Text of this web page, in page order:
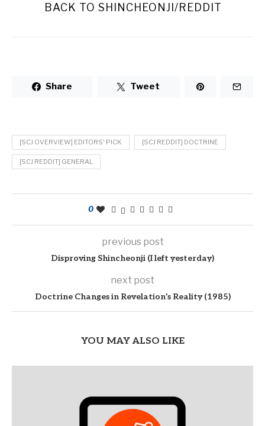
BACK TO SHINCHEONJI/REDDIT
Share Tweet
[SCJ OVERVIEW] EDITORS' PICK [SCJ REDDIT] DOCTRINE
[SCJ REDDIT] GENERAL
0
previous post
Disproving Shincheonji (I left yesterday)
next post
Doctrine Changes in Revelation’s Reality (1985)
YOU MAY ALSO LIKE